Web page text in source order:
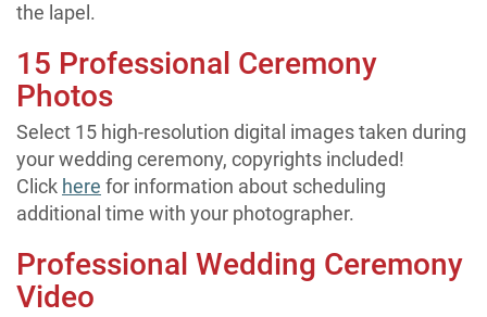
the lapel.
15 Professional Ceremony
Photos
Select 15 high-resolution digital images taken during
your wedding ceremony, copyrights included!
Click here for information about scheduling
additional time with your photographer.
Professional Wedding Ceremony
Video